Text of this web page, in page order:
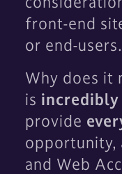
front-end
or end-users.
Why does it
is incredibly
provide
opportunity,
and Web